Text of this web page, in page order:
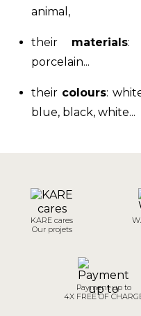
animal,
their materials:
porcelain...
their colours:
blue, black, white...
KARE cares
Our projets
Payment up to
4X FREE OF